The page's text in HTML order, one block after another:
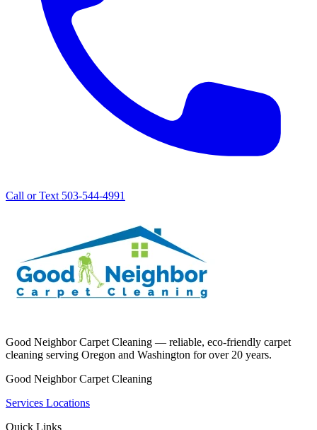
Call or Text 503-544-4991
Good Neighbor Carpet Cleaning — reliable, eco-friendly carpet
cleaning serving Oregon and Washington for over 20 years.
Good Neighbor Carpet Cleaning
Services Locations
Quick Links